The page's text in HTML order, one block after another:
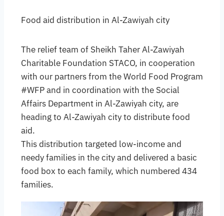
Food aid distribution in Al-Zawiyah city
The relief team of Sheikh Taher Al-Zawiyah
Charitable Foundation STACO, in cooperation
with our partners from the World Food Program
#WFP and in coordination with the Social
Affairs Department in Al-Zawiyah city, are
heading to Al-Zawiyah city to distribute food
aid.
This distribution targeted low-income and
needy families in the city and delivered a basic
food box to each family, which numbered 434
families.